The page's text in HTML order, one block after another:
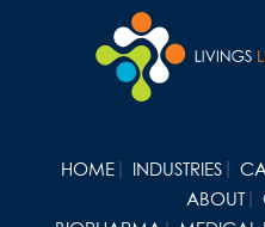
HOME INDUSTRIES
ABOUT